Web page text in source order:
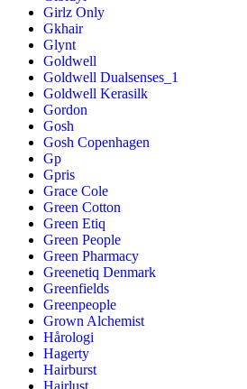
Girlz Only
Gkhair
Glynt
Goldwell
Goldwell Dualsenses_1
Goldwell Kerasilk
Gordon
Gosh
Gosh Copenhagen
Gp
Gpris
Grace Cole
Green Cotton
Green Etiq
Green People
Green Pharmacy
Greenetiq Denmark
Greenfields
Greenpeople
Grown Alchemist
Hårologi
Hagerty
Hairburst
Hairlust